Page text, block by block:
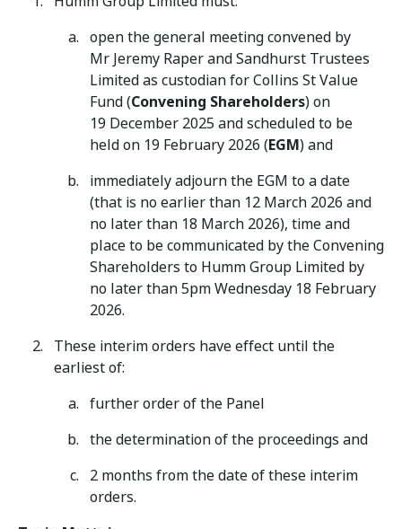
open the general meeting convened by
Mr Jeremy Raper and Sandhurst Trustees
Limited as custodian for Collins St Value
Fund (Convening Shareholders) on
19 December 2025 and scheduled to be
held on 19 February 2026 (EGM) and
immediately adjourn the EGM to a date
(that is no earlier than 12 March 2026 and
no later than 18 March 2026), time and
place to be communicated by the Convening
Shareholders to Humm Group Limited by
no later than 5pm Wednesday 18 February
2026.
These interim orders have effect until the
earliest of:
further order of the Panel
the determination of the proceedings and
2 months from the date of these interim
orders.